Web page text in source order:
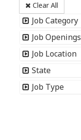
Clear All
Job Category
Job Openings
Job Location
State
Job Type